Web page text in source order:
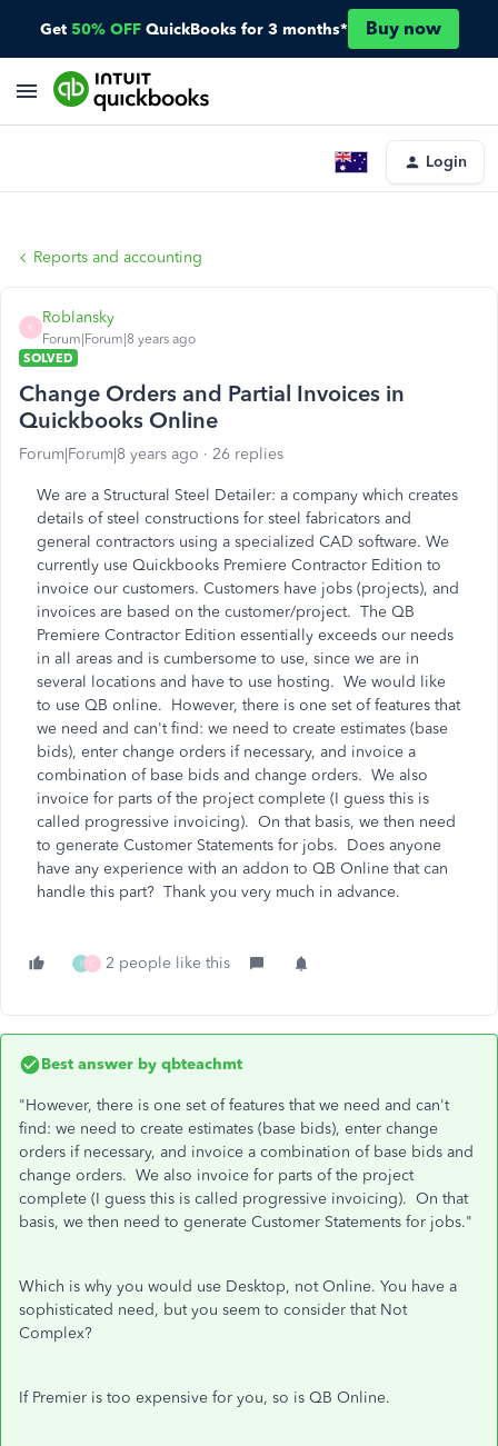
Get 50% OFF QuickBooks for 3 months* Buy now
Login
Reports and accounting
R
Roblansky
Forum|Forum|8 years ago
SOLVED
Change Orders and Partial Invoices in
Quickbooks Online
Forum|Forum|8 years ago 26 replies
We are a Structural Steel Detailer: a company which creates
details of steel constructions for steel fabricators and
general contractors using a specialized CAD software. We
currently use Quickbooks Premiere Contractor Edition to
invoice our customers. Customers have jobs (projects), and
invoices are based on the customer/project. The QB
Premiere Contractor Edition essentially exceeds our needs
in all areas and is cumbersome to use, since we are in
several locations and have to use hosting. We would like
to use QB online. However, there is one set of features that
we need and can't find: we need to create estimates (base
bids), enter change orders if necessary, and invoice a
combination of base bids and change orders. We also
invoice for parts of the project complete (I guess this is
called progressive invoicing). On that basis, we then need
to generate Customer Statements for jobs. Does anyone
have any experience with an addon to QB Online that can
handle this part? Thank you very much in advance.
I C 2 people like this
Best answer by qbteachmt
"However, there is one set of features that we need and can't
find: we need to create estimates (base bids), enter change
orders if necessary, and invoice a combination of base bids and
change orders. We also invoice for parts of the project
complete (I guess this is called progressive invoicing). On that
basis, we then need to generate Customer Statements for jobs."
Which is why you would use Desktop, not Online. You have a
sophisticated need, but you seem to consider that Not
Complex?
If Premier is too expensive for you, so is QB Online.